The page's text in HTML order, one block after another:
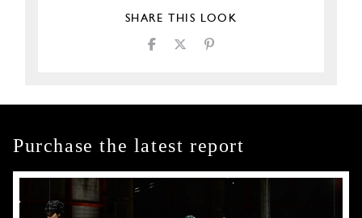
SHARE THIS LOOK
Purchase the latest report